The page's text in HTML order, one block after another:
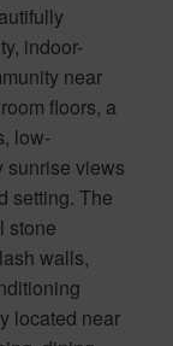
indoor-
near
floors, a
low-
sunrise views
setting. The
stone
walls,
located near